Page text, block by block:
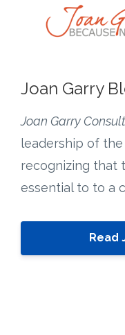
Joan Garry
Joan Garry
leadership of
recognizing that
essential to to a
Read